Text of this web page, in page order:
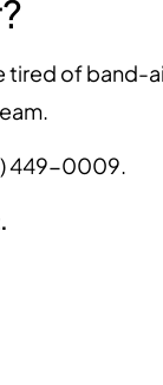
tired of band-
449-0009.